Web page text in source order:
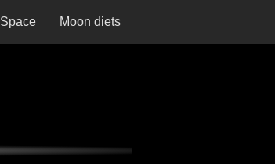
Space Moon diets